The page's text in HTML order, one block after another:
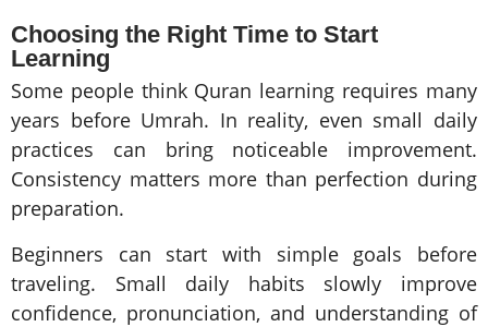
Choosing the Right Time to Start
Learning
Some people think Quran learning requires many
years before Umrah. In reality, even small daily
practices can bring noticeable improvement.
Consistency matters more than perfection during
preparation.
Beginners can start with simple goals before
traveling. Small daily habits slowly improve
confidence, pronunciation, and understanding of